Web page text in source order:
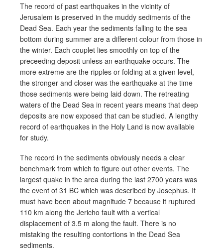
The record of past earthquakes in the vicinity of
Jerusalem is preserved in the muddy sediments of the
Dead Sea. Each year the sediments falling to the sea
bottom during summer are a different colour from those in
the winter. Each couplet lies smoothly on top of the
preceeding deposit unless an earthquake occurs. The
more extreme are the ripples or folding at a given level,
the stronger and closer was the earthquake at the time
those sediments were being laid down. The retreating
waters of the Dead Sea in recent years means that deep
deposits are now exposed that can be studied. A lengthy
record of earthquakes in the Holy Land is now available
for study.
The record in the sediments obviously needs a clear
benchmark from which to figure out other events. The
largest quake in the area during the last 2700 years was
the event of 31 BC which was described by Josephus. It
must have been about magnitude 7 because it ruptured
110 km along the Jericho fault with a vertical
displacement of 3.5 m along the fault. There is no
mistaking the resulting contortions in the Dead Sea
sediments.